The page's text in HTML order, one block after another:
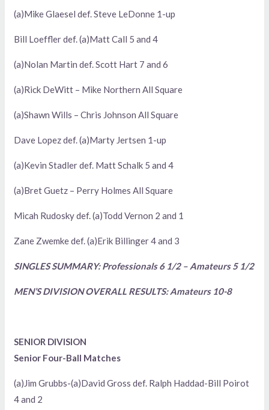
(a)Mike Glaesel def. Steve LeDonne 1-up
Bill Loeffler def. (a)Matt Call 5 and 4
(a)Nolan Martin def. Scott Hart 7 and 6
(a)Rick DeWitt – Mike Northern All Square
(a)Shawn Wills – Chris Johnson All Square
Dave Lopez def. (a)Marty Jertsen 1-up
(a)Kevin Stadler def. Matt Schalk 5 and 4
(a)Bret Guetz – Perry Holmes All Square
Micah Rudosky def. (a)Todd Vernon 2 and 1
Zane Zwemke def. (a)Erik Billinger 4 and 3
SINGLES SUMMARY: Professionals 6 1/2 – Amateurs 5 1/2
MEN’S DIVISION OVERALL RESULTS: Amateurs 10-8
SENIOR DIVISION
Senior Four-Ball Matches
(a)Jim Grubbs-(a)David Gross def. Ralph Haddad-Bill Poirot
4 and 2